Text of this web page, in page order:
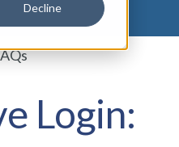
Decline
Login: